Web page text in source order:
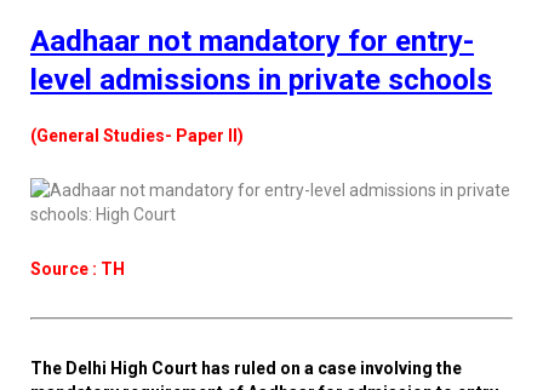
Aadhaar not mandatory for entry-
level admissions in private schools
(General Studies- Paper II)
Source : TH
The Delhi High Court has ruled on a case involving the